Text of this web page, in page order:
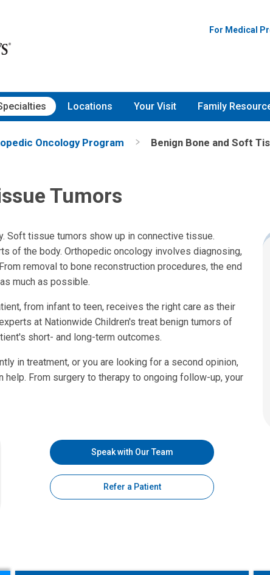
For Medical
Locations Your Visit Family
Oncology Program Benign Bone and Soft
Tumors
Soft tissue tumors show up in connective tissue.
of the body. Orthopedic oncology involves diagnosing,
removal to bone reconstruction procedures, the end
much as possible.
from infant to teen, receives the right care as their
at Nationwide Children's treat benign tumors of
short- and long-term outcomes.
in treatment, or you are looking for a second opinion,
help. From surgery to therapy to ongoing follow-up, your
Speak with Our Team
Refer a Patient